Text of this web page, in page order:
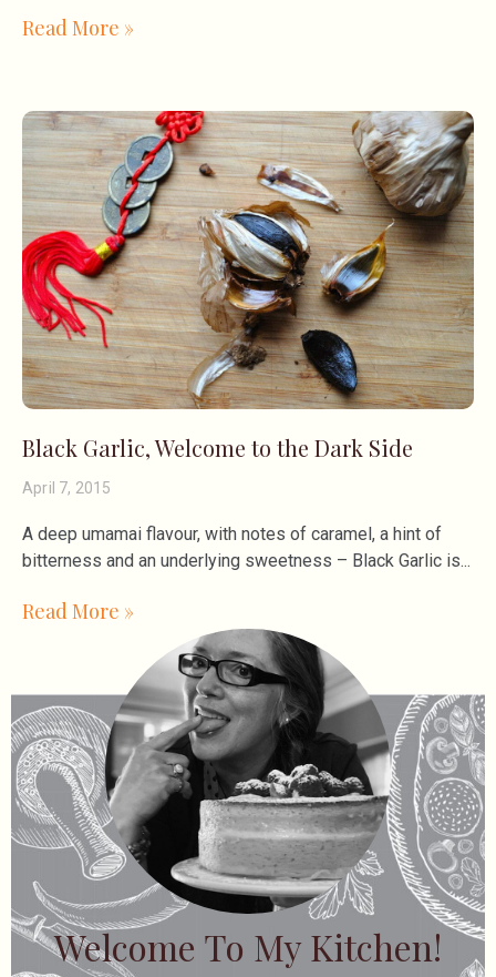
Read More »
Black Garlic, Welcome to the Dark Side
April 7, 2015
A deep umamai flavour, with notes of caramel, a hint of
bitterness and an underlying sweetness – Black Garlic is
Read More »
Welcome To My Kitchen!